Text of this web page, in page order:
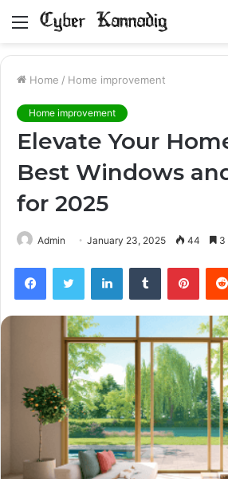
Menu
Home / Home improvement
Home improvement
Elevate Your
Best Windows
for 2025
Admin January 23, 2025 44 3
FacebookTwitter LinkedInTumblr